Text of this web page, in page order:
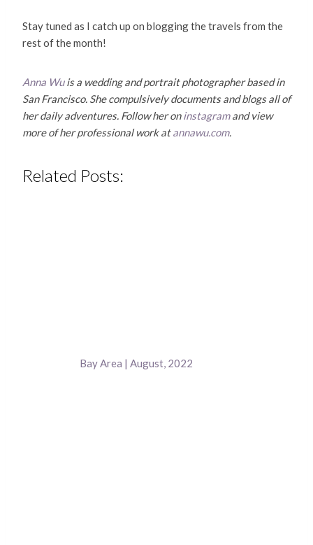
Stay tuned as I catch up on blogging the travels from the
rest of the month!
Anna Wuis a wedding and portrait photographer based in
San Francisco. She compulsively documents and blogs all of
her daily adventures. Follow her oninstagramand view
more of her professional work atannawu.com.
Related Posts:
Bay Area | August, 2022